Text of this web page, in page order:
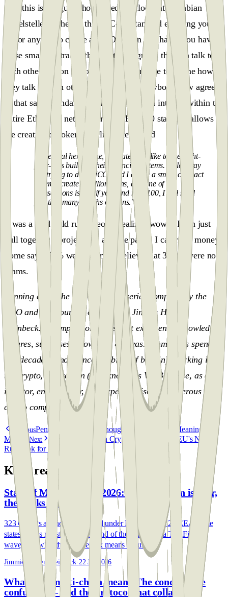
And this is the guy who opened the floodgates, Fabian
Vogelsteller, father of the ERC-20 Standard enabling you or
me or anyone to create an ICO. So on one hand, you have
these smart contracts, these little programs that can talk to
each other, but on the other hand, you have to define how
they talk to each other. And because everybody now agrees
to that same standard, smart contracts can interact within the
entire Ethereum network and the ERC-20 standard allows
the creation of tokens.Vitalik Buterin said
“The goal here is like, ultimately, I'd like to see eight-
year-olds building their financial systems. So let's say
I'm trying to do an ICO, and I create a smart contract
where I create a million coins, and one of the
transactions is that if you send me $100, I will send
you that many worths of coins."
It was a mad gold rush. People realized wow if I can just
pull together a project and a white paper, I can raise money.
Some say 3-5 % were scams, I believe that 3-5 % were not
scams.
Penning down the thoughts” is a series compiled by the
CEO and Co-Founder of Penning, Jimmie Hansen
Steinbeck. A compilation of his vast experience, knowledge,
failures, successes, know-how & ideas. Jimmie has spent the
last decade (almost since the birth of bitcoin), working in
the crypto, blockchain (also known as Web3) space, as an
investor, entrepreneur, and expert advisor to numerous
crypto companies.
PreviousPenning Down The Thoughts: Bitcoin, The Meaning &
MissionNext
MiCA (Markets in Crypto-Assets) Is the EU's New
Rulebook for Crypto
Keep reading
State of MiCA — July 2026: the transition is over,
the banks have arrived
323 CASPs are now authorised under MiCA across 26 EEA home
states. July's register data: the end of the transition, a TradFi entry
wave, and what the service mix means for users.
Jimmie Hansen Steinbeck·22 Jul 2026
What does multi-chain mean? The concept, the
confusion — and the protocol that collapsed